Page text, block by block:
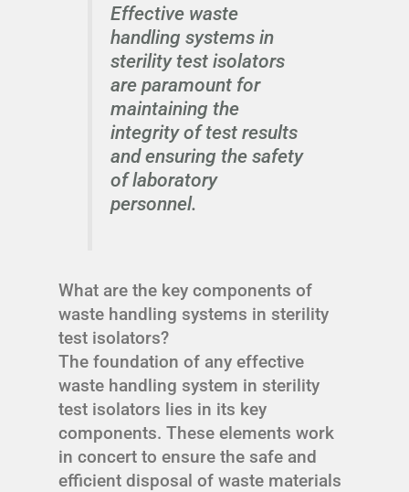
Effective waste
handling systems in
sterility test isolators
are paramount for
maintaining the
integrity of test results
and ensuring the safety
of laboratory
personnel.
What are the key components of
waste handling systems in sterility
test isolators?
The foundation of any effective
waste handling system in sterility
test isolators lies in its key
components. These elements work
in concert to ensure the safe and
efficient disposal of waste materials